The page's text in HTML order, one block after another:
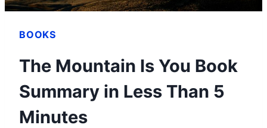
BOOKS
The Mountain Is You Book
Summary in Less Than 5
Minutes